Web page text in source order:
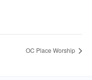
OC Place Worship